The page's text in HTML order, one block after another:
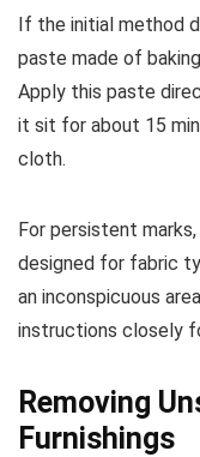
If the initial method
paste made of
Apply this paste
it sit for about 15
cloth.
For persistent
designed for fabric
an inconspicuous
instructions closely
Removing
Furnishings